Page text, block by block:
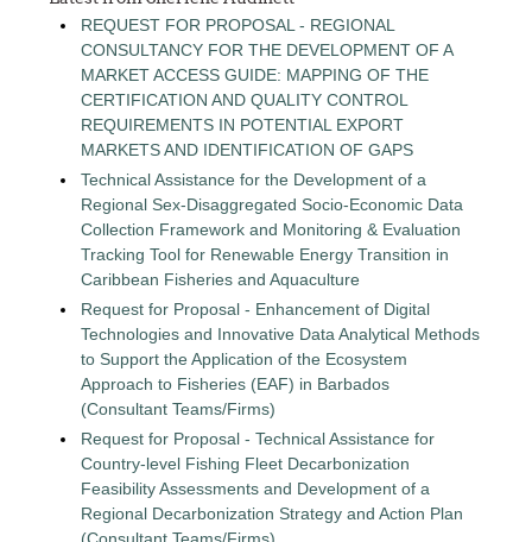
REQUEST FOR PROPOSAL - REGIONAL
CONSULTANCY FOR THE DEVELOPMENT OF A
MARKET ACCESS GUIDE: MAPPING OF THE
CERTIFICATION AND QUALITY CONTROL
REQUIREMENTS IN POTENTIAL EXPORT
MARKETS AND IDENTIFICATION OF GAPS
Technical Assistance for the Development of a
Regional Sex-Disaggregated Socio-Economic Data
Collection Framework and Monitoring & Evaluation
Tracking Tool for Renewable Energy Transition in
Caribbean Fisheries and Aquaculture
Request for Proposal - Enhancement of Digital
Technologies and Innovative Data Analytical Methods
to Support the Application of the Ecosystem
Approach to Fisheries (EAF) in Barbados
(Consultant Teams/Firms)
Request for Proposal - Technical Assistance for
Country-level Fishing Fleet Decarbonization
Feasibility Assessments and Development of a
Regional Decarbonization Strategy and Action Plan